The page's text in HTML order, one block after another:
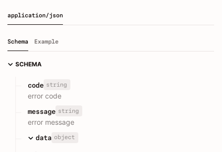
application/json
Schema Example
SCHEMA
code string
error code
message string
error message
data object